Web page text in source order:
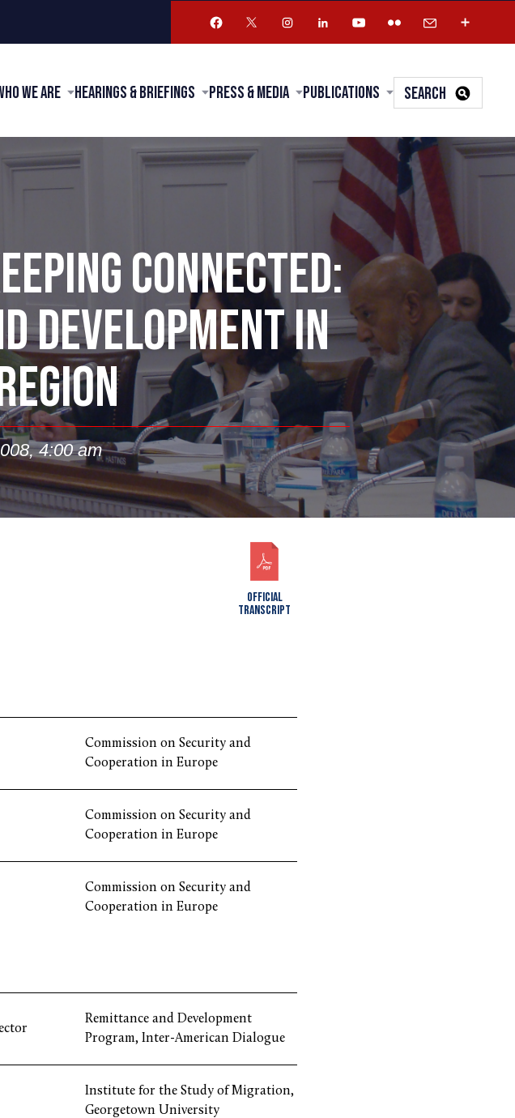
We Are Hearings & Briefings Press & Media Publications SEARCH
CONNECTED:
DEVELOPMENT IN
4:00 am
OFFICIAL
TRANSCRIPT
Commission on Security and
Cooperation in Europe
Commission on Security and
Cooperation in Europe
Commission on Security and
Cooperation in Europe
Remittance and Development
Program, Inter-American Dialogue
Institute for the Study of Migration,
Georgetown University